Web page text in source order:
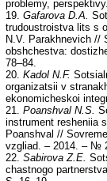
problemy,
19. Gafarova D.A.
trudoustroistva lits s
N.V. Parakhnevich //
obshchestva:
78–84.
20. Kadol N.F.
organizatsii v
ekonomicheskoi
21. Poanshval N.S.
instrument resheniia
Poanshval //
vzgliad. – 2014. – №
22. Sabirova Z.E.
chastnogo